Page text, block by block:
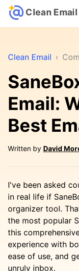
Clean Email
Clean Email ›
Email:
Best
Written by David
I've been asked
in real life if
organizer tool.
the most popular
this
experience with
ease of use, and
unruly inbox.